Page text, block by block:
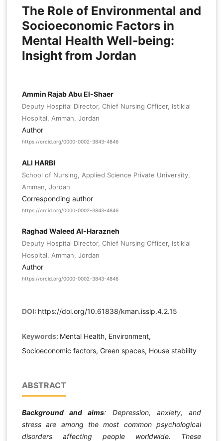
The Role of Environmental and
Socioeconomic Factors in
Mental Health Well-being:
Insight from Jordan
Ammin Rajab Abu El-Shaer
Deputy Hospital Director, Chief Nursing Officer, Istiklal
Hospital, Amman, Jordan
Author
https://orcid.org/0000-0002-3843-4846
ALI HARBI
School of Nursing, Applied Science Private University,
Amman, Jordan
Corresponding author
https://orcid.org/0000-0002-3843-4846
Raghad Waleed Al-Harazneh
Deputy Hospital Director, Chief Nursing Officer, Istiklal
Hospital, Amman, Jordan
Author
https://orcid.org/0000-0002-3843-4846
DOI: https://doi.org/10.61838/kman.isslp.4.2.15
Keywords: Mental Health, Environment,
Socioeconomic factors, Green spaces, House stability
ABSTRACT
Background and aims: Depression, anxiety, and
stress are among the most common psychological
disorders affecting people worldwide. These